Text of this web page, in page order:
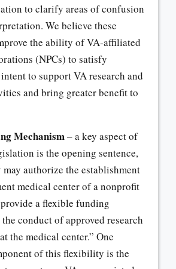
to clarify areas of confusion
We believe these
the ability of VA-affiliated
(NPCs) to satisfy
to support VA research and
and bring greater benefit to
Mechanism– a key aspect of
is the opening sentence,
may authorize the establishment
medical center of a nonprofit
a flexible funding
conduct of approved research
the medical center.” One
of this flexibility is the